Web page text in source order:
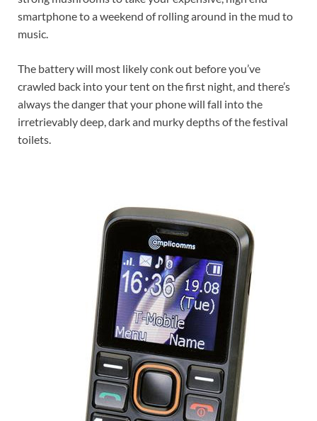
smartphone to a weekend of rolling around in the mud to
music.
The battery will most likely conk out before you’ve
crawled back into your tent on the first night, and there’s
always the danger that your phone will fall into the
irretrievably deep, dark and murky depths of the festival
toilets.